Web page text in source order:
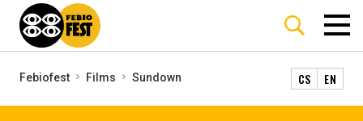
Febiofest Films Sundown CS EN